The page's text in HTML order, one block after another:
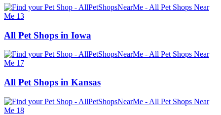
All Pet Shops in Iowa
All Pet Shops in Kansas